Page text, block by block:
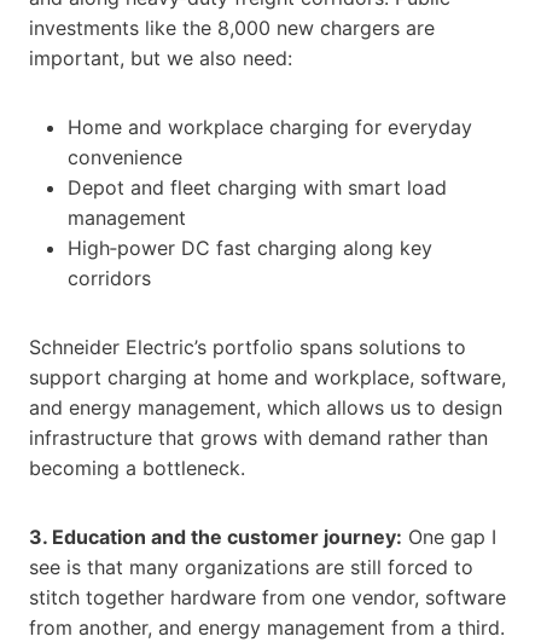
investments like the 8,000 new chargers are
important, but we also need:
Home and workplace charging for everyday
convenience
Depot and fleet charging with smart load
management
High‑power DC fast charging along key
corridors
Schneider Electric’s portfolio spans solutions to
support charging at home and workplace, software,
and energy management, which allows us to design
infrastructure that grows with demand rather than
becoming a bottleneck.
3. Education and the customer journey: One gap I
see is that many organizations are still forced to
stitch together hardware from one vendor, software
from another, and energy management from a third.